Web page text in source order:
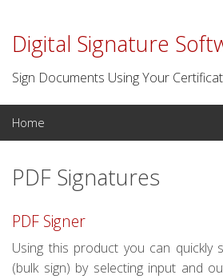
Digital Signature
Sign Documents Using Your
Home
Digital Certificates
PDF Signatures
PDF Signer
Using this product you can quickly
(bulk sign) by selecting input and